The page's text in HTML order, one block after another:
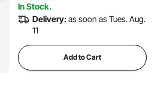
5.0K+ Views Recently
In Stock.
Delivery:as soon as Tues. Aug.
11
Add to Cart